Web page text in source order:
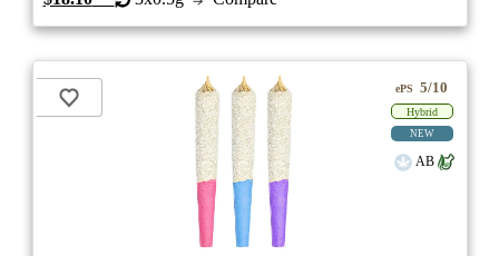
ePS 5/10
Hybrid
NEW
AB